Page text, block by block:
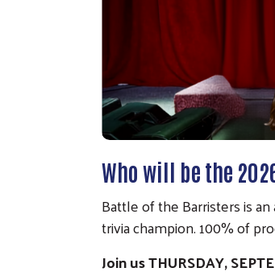
Who will be the
Battle of the Barristers is
trivia champion. 100% of
Join us THURSDAY,